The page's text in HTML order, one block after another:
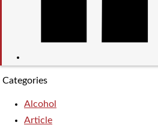
Categories
Alcohol
Article